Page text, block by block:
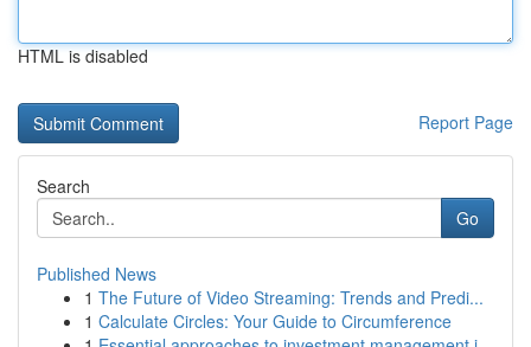
HTML is disabled
Report Page
Search
Go
Published News
1 The Future of Video Streaming: Trends and Predi...
1 Calculate Circles: Your Guide to Circumference